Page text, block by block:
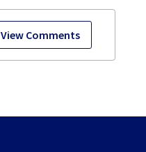
View Comments